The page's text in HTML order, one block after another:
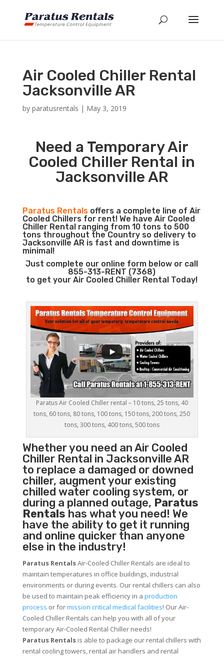
Air Cooled Chiller Rental
Jacksonville AR
by paratusrentals | May 3, 2019
Need a Temporary Air
Cooled Chiller Rental in
Jacksonville AR
Paratus Rentalsoffers a complete line of Air
Cooled Chillers for rent! We have Air Cooled
Chiller Rental ranging from 10 tons to 500
tons throughout the Country so delivery to
Jacksonville AR is fast and downtime is
minimal!
Just complete our online form below or call
855-313-RENT (7368)
to get your Air Cooled Chiller Rental Today!
Paratus Air Cooled Chiller rental – 10 tons, 25 tons, 40
tons, 60 tons, 80 tons, 100 tons, 150 tons, 200 tons, 250
tons, 300 tons, 400 tons, 500 tons
Whether you need anAir Cooled
ChillerRental in Jacksonville AR
to replace a damaged or downed
chiller, augment your existing
chilled water cooling system, or
during a planned outage, Paratus
Rentals has what you need! We
have the ability to get it running
and online quicker than anyone
else in the industry!
Paratus RentalsAir-Cooled Chiller Rentals are ideal to
maintain temperatures in office buildings, industrial
environments or during events. Our rental chillers can also
be used to maintain peak efficiency in a production
process or formission critical medical facilities! Our Air-
Cooled Chiller Rentals can help you with all of your
temporary Air-Cooled Rental Chiller needs!
Paratus Rentalsis able to package our rental chillers with
rental cooling towers, rental air handlers and rental